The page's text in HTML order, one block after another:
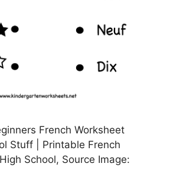
French Worksheet
Stuff | Printable French
School, Source Image: